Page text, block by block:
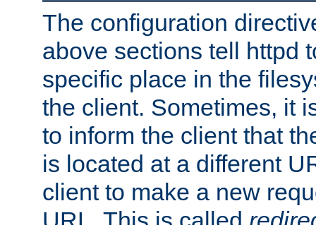
The configuration
above sections tell httpd
specific place in the
the client. Sometimes, it
to inform the client that
is located at a different
client to make a new